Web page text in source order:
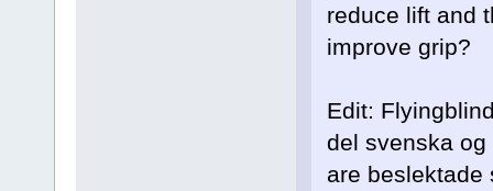
reduce lift and
improve grip?
Edit:
del svenska
are